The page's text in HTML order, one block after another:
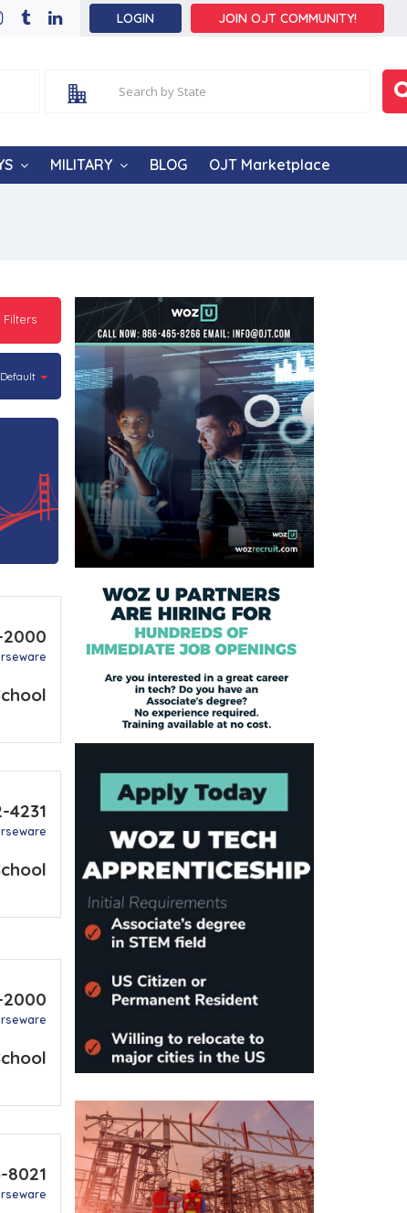
LOGIN JOIN OJT COMMUNITY!
MILITARY BLOG OJT Marketplace
Filters
Default
2000
4231
8021